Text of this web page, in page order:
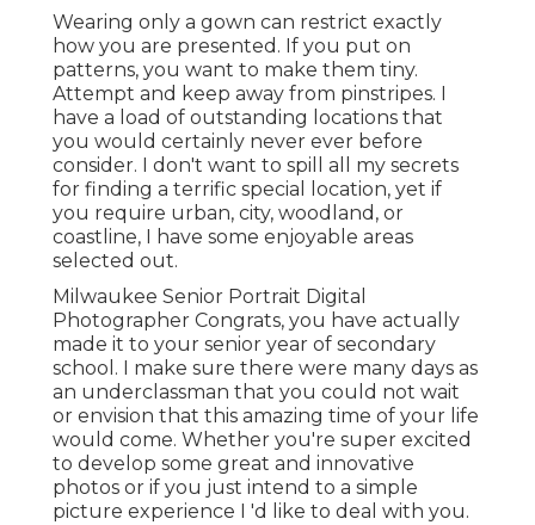
Wearing only a gown can restrict exactly
how you are presented. If you put on
patterns, you want to make them tiny.
Attempt and keep away from pinstripes. I
have a load of outstanding locations that
you would certainly never ever before
consider. I don't want to spill all my secrets
for finding a terrific special location, yet if
you require urban, city, woodland, or
coastline, I have some enjoyable areas
selected out.
Milwaukee Senior Portrait Digital
Photographer Congrats, you have actually
made it to your senior year of secondary
school. I make sure there were many days as
an underclassman that you could not wait
or envision that this amazing time of your life
would come. Whether you're super excited
to develop some great and innovative
photos or if you just intend to a simple
picture experience I 'd like to deal with you.